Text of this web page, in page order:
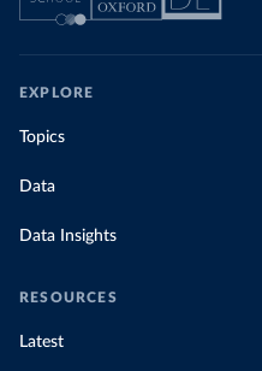
EXPLORE
Topics
Data
Data Insights
RESOURCES
Latest